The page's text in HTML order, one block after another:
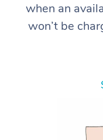
when an
won’t be